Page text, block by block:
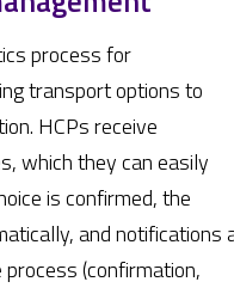
process for
transport options to
HCPs receive
which they can easily
is confirmed, the
and notifications
(confirmation,